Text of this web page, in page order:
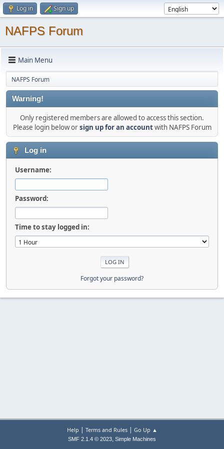
Log in Sign up
NAFPS Forum
Main Menu
NAFPS Forum
Warning!
Only registered members are allowed to access this section.
Please login below orsign up for an accountwith NAFPS Forum
Log in
Username:
Password:
Time to stay logged in:
Forgot your password?
Help | Terms and Rules| Go Up ▲
SMF 2.1.4 © 2023, Simple Machines